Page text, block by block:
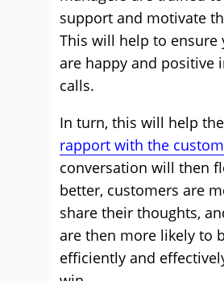
support and motivate
This will help to ensure
are happy and positive
calls.
In turn, this will help
rapport with the
conversation will then
better, customers are
share their thoughts,
are then more likely to
efficiently and